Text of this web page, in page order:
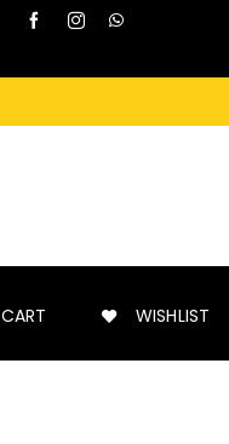
CART WISHLIST